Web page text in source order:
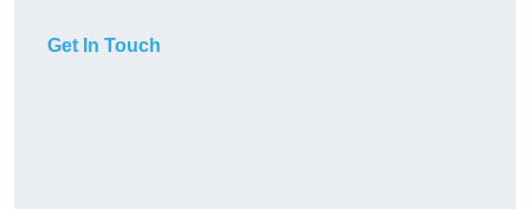
Get In Touch